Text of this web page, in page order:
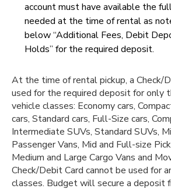
account must have available the
needed at the time of rental as
below “Additional Fees, Debit
Holds” for the required deposit.
At the time of rental pickup, a Check/
used for the required deposit for only
vehicle classes: Economy cars,
cars, Standard cars, Full-Size cars,
Intermediate SUVs, Standard SUVs,
Passenger Vans, Mid and Full-size
Medium and Large Cargo Vans and
Check/Debit Card cannot be used for
classes. Budget will secure a deposit